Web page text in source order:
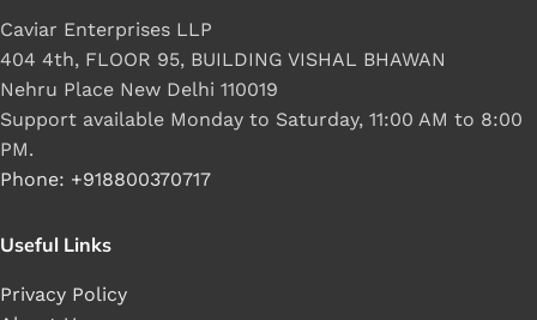
Caviar Enterprises LLP
404 4th, FLOOR 95, BUILDING VISHAL BHAWAN
Nehru Place New Delhi 110019
Support available Monday to Saturday, 11:00 AM to 8:00
PM.
Phone: +918800370717
Useful Links
Privacy Policy